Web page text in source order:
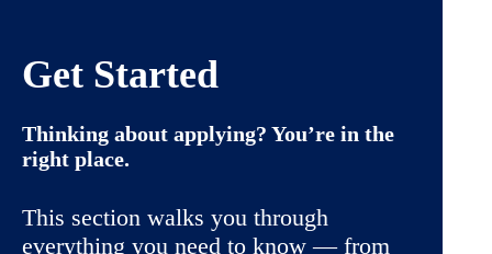
Get Started
Thinking about applying? You’re in the
right place.
This section walks you through
everything you need to know — from